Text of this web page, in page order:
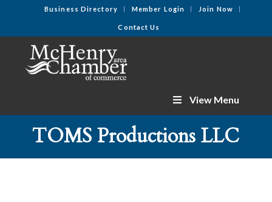
Business Directory Member Login Join Now
Contact Us
View Menu
TOMS Productions LLC